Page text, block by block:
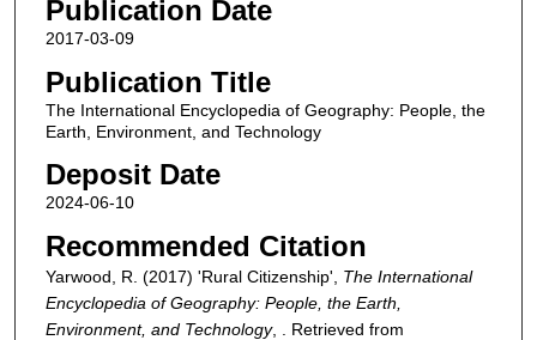
Publication Date
2017-03-09
Publication Title
The International Encyclopedia of Geography: People, the
Earth, Environment, and Technology
Deposit Date
2024-06-10
Recommended Citation
Yarwood, R. (2017) 'Rural Citizenship', The International
Encyclopedia of Geography: People, the Earth,
Environment, and Technology, . Retrieved from